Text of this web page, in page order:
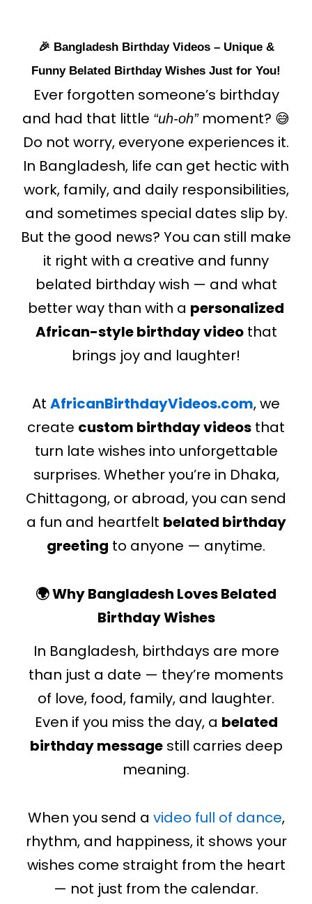
🎉 Bangladesh Birthday Videos – Unique &
Funny Belated Birthday Wishes Just for You!
Ever forgotten someone’s birthday
and had that little “uh-oh”moment? 😅
Do not worry, everyone experiences it.
In Bangladesh, life can get hectic with
work, family, and daily responsibilities,
and sometimes special dates slip by.
But the good news? You can still make
it right with a creative and funny
belated birthday wish — and what
better way than with a personalized
African-style birthday videothat
brings joy and laughter!
At AfricanBirthdayVideos.com, we
create custom birthday videos that
turn late wishes into unforgettable
surprises. Whether you’re in Dhaka,
Chittagong, or abroad, you can send
a fun and heartfelt belated birthday
greeting to anyone — anytime.
🌍 Why Bangladesh Loves Belated
Birthday Wishes
In Bangladesh, birthdays are more
than just a date — they’re moments
of love, food, family, and laughter.
Even if you miss the day, a belated
birthday messagestill carries deep
meaning.
When you send a video full of dance,
rhythm, and happiness, it shows your
wishes come straight from the heart
— not just from the calendar.